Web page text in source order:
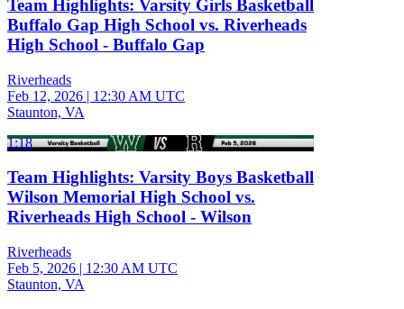
Team Highlights: Varsity Girls Basketball
Buffalo Gap High School vs. Riverheads
High School - Buffalo Gap
Riverheads
Feb 12, 2026 | 12:30 AM UTC
Staunton, VA
1:18
Team Highlights: Varsity Boys Basketball
Wilson Memorial High School vs.
Riverheads High School - Wilson
Riverheads
Feb 5, 2026 | 12:30 AM UTC
Staunton, VA